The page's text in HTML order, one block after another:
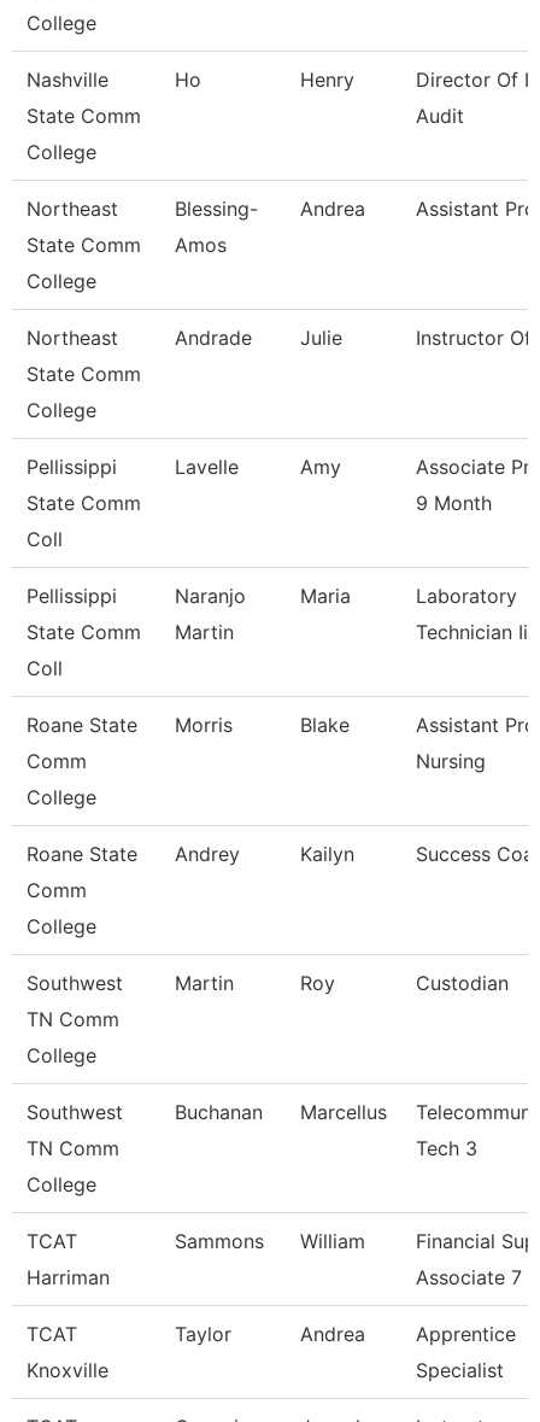
College
Nashville
State Comm
College
Ho Henry
Director Of
Audit
Northeast
State Comm
College
Blessing-
Amos
Andrea Assistant
Northeast
State Comm
College
Andrade Julie Instructor Of
Pellissippi
State Comm
Coll
Lavelle Amy
Associate
9 Month
Pellissippi
State Comm
Coll
Naranjo
Martin
Maria
Laboratory
Technician Ii
Roane State
Comm
College
Morris Blake
Assistant
Nursing
Roane State
Comm
College
Andrey Kailyn Success
Southwest
TN Comm
College
Martin Roy Custodian
Southwest
TN Comm
College
Buchanan Marcellus
Tech 3
TCAT
Harriman
Sammons William
Financial
Associate 7
TCAT
Knoxville
Taylor Andrea
Apprentice
Specialist